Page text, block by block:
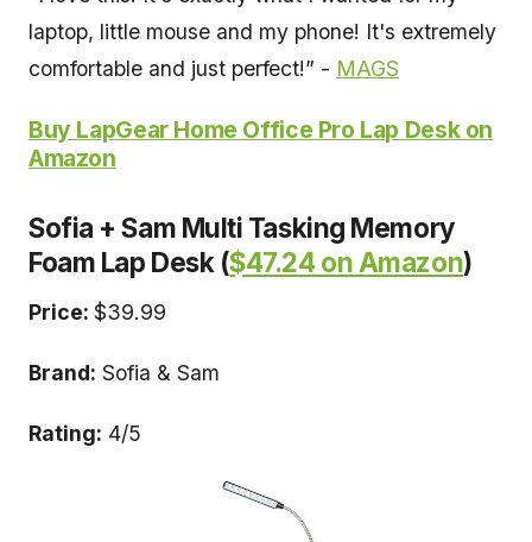
laptop, little mouse and my phone! It's extremely
comfortable and just perfect!” - MAGS
Buy LapGear Home Office Pro Lap Desk on
Amazon
Sofia + Sam Multi Tasking Memory
Foam Lap Desk ($47.24 on Amazon)
Price: $39.99
Brand: Sofia & Sam
Rating: 4/5